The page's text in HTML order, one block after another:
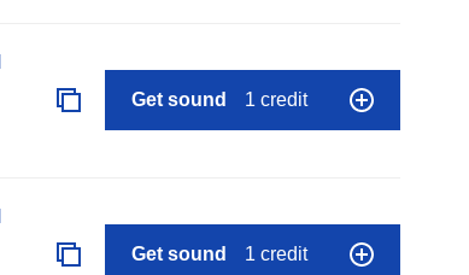
Get sound 1 credit
Get sound 1 credit